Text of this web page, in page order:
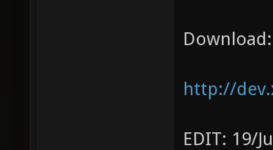
Download:
http://
EDIT: 19/